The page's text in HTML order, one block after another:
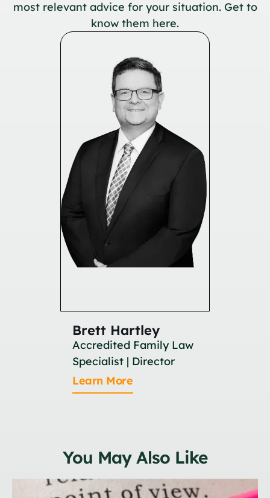
most relevant advice for your situation. Get to
know them here.
Brett Hartley
Accredited Family Law
Specialist | Director
Learn More
You May Also Like